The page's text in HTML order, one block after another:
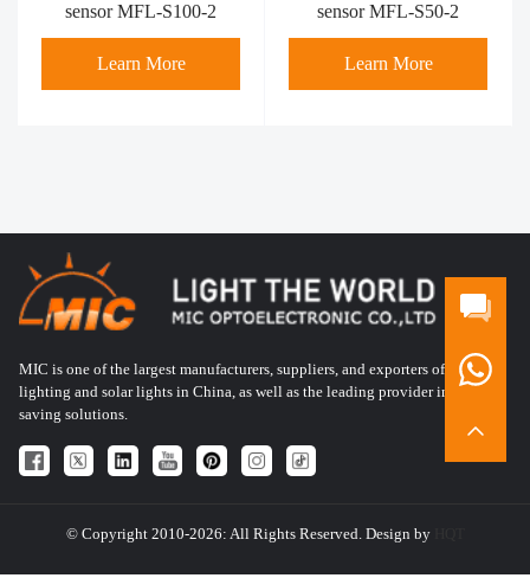
sensor MFL-S100-2
Learn More
sensor MFL-S50-2
Learn More
MIC is one of the largest manufacturers, suppliers, and exporters of LED
lighting and solar lights in China, as well as the leading provider in energy-
saving solutions.
© Copyright 2010-2026: All Rights Reserved. Design by